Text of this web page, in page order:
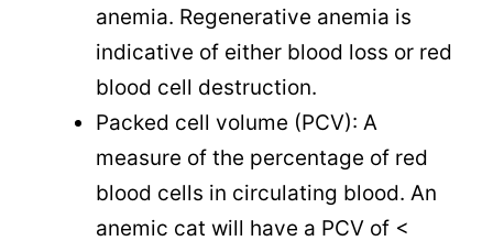
anemia. Regenerative anemia is
indicative of either blood loss or red
blood cell destruction.
Packed cell volume (PCV): A
measure of the percentage of red
blood cells in circulating blood. An
anemic cat will have a PCV of <